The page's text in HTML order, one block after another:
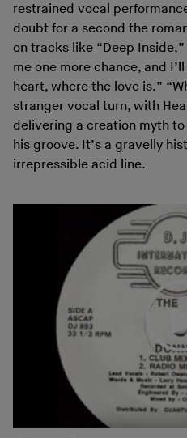
restrained vocal
doubt for a second the
on tracks like “Deep
me one more chance, and
heart, where the love is.”
stranger vocal turn, with
delivering a creation myth
his groove. It’s a gravelly
irrepressible acid line.